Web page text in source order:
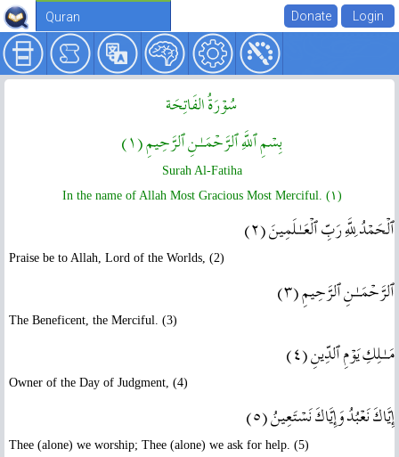
Quran
سُوۡرَةُ الفَاتِحَة
بِسۡمِ ٱللَّهِ ٱلرَّحۡمَـٰنِ ٱلرَّحِيمِ ( ١ )
Surah Al-Fatiha
In the name of Allah Most Gracious Most Merciful. ( ١ )
ٱلۡحَمۡدُ لِلَّهِ رَبِّ ٱلۡعَـٰلَمِينَ ( ٢ )
Praise be to Allah, Lord of the Worlds, (2)
ٱلرَّحۡمَـٰنِ ٱلرَّحِيمِ ( ٣ )
The Beneficent, the Merciful. (3)
مَـٰلِكِ يَوۡمِ ٱلدِّينِ ( ٤ )
Owner of the Day of Judgment, (4)
إِيَّاكَ نَعۡبُدُ وَإِيَّاكَ نَسۡتَعِينُ ( ٥ )
Thee (alone) we worship; Thee (alone) we ask for help. (5)